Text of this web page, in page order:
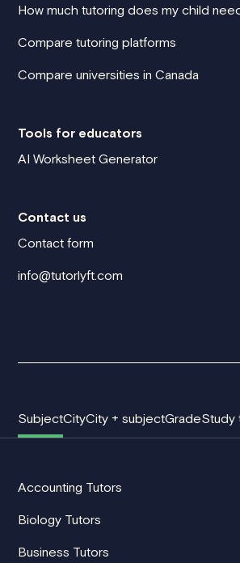
How much tutoring does my child
Compare tutoring platforms
Compare universities in Canada
Tools for educators
AI Worksheet Generator
Contact us
Contact form
info@tutorlyft.com
SubjectCityCity + subjectGradeStudy
Accounting Tutors
Biology Tutors
Business Tutors